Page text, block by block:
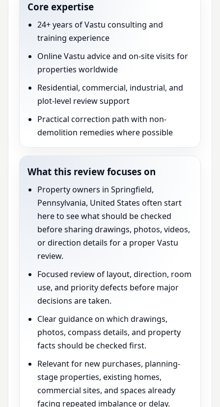
Core expertise
24+ years of Vastu consulting and
training experience
Online Vastu advice and on-site visits for
properties worldwide
Residential, commercial, industrial, and
plot-level review support
Practical correction path with non-
demolition remedies where possible
What this review focuses on
Property owners in Springfield,
Pennsylvania, United States often start
here to see what should be checked
before sharing drawings, photos, videos,
or direction details for a proper Vastu
review.
Focused review of layout, direction, room
use, and priority defects before major
decisions are taken.
Clear guidance on which drawings,
photos, compass details, and property
facts should be checked first.
Relevant for new purchases, planning-
stage properties, existing homes,
commercial sites, and spaces already
facing repeated imbalance or delay.